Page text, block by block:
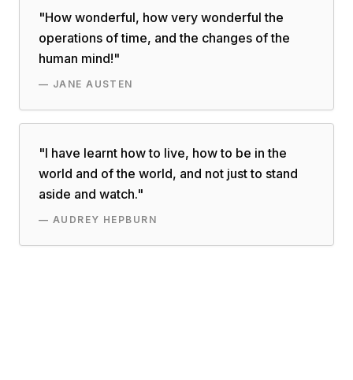
"How wonderful, how very wonderful the
operations of time, and the changes of the
human mind!"
— JANE AUSTEN
"I have learnt how to live, how to be in the
world and of the world, and not just to stand
aside and watch."
— AUDREY HEPBURN